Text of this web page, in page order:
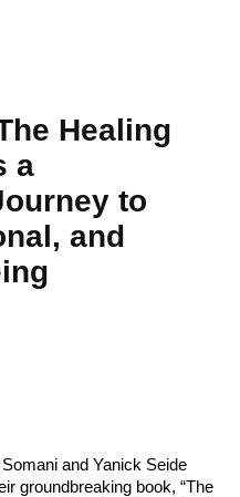
Healing
a
to
and
and Yanick Seide
groundbreaking book, “The